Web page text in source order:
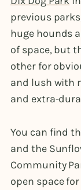
previous
huge hounds
of space, but
other for
and lush with
and extra-
You can find
and the
Community
open space